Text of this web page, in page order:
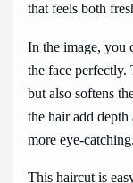
that feels both
In the image, you
the face perfectly.
but also softens
the hair add
more eye-catching.
This haircut is